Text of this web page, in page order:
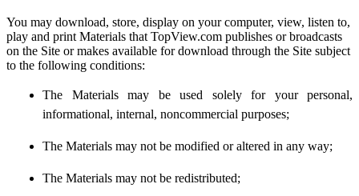
You may download, store, display on your computer, view, listen to,
play and print Materials that TopView.com publishes or broadcasts
on the Site or makes available for download through the Site subject
to the following conditions:
The Materials may be used solely for your personal,
informational, internal, noncommercial purposes;
The Materials may not be modified or altered in any way;
The Materials may not be redistributed;